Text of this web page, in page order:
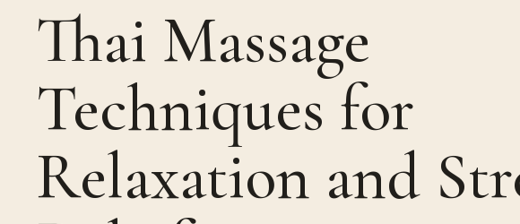
Thai Massage
Techniques for
Relaxation and